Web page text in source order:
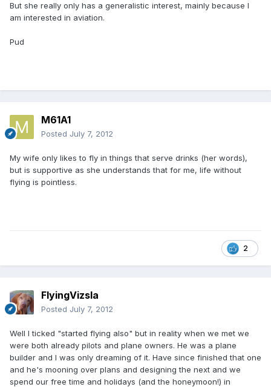
But she really only has a generalistic interest, mainly because I
am interested in aviation.
Pud
M61A1
Posted July 7, 2012
My wife only likes to fly in things that serve drinks (her words),
but is supportive as she understands that for me, life without
flying is pointless.
2
FlyingVizsla
Posted July 7, 2012
Well I ticked "started flying also" but in reality when we met we
were both already pilots and plane owners. He was a plane
builder and I was only dreaming of it. Have since finished that one
and he's mooning over plans and designing the next and we
spend our free time and holidays (and the honeymoon!) in